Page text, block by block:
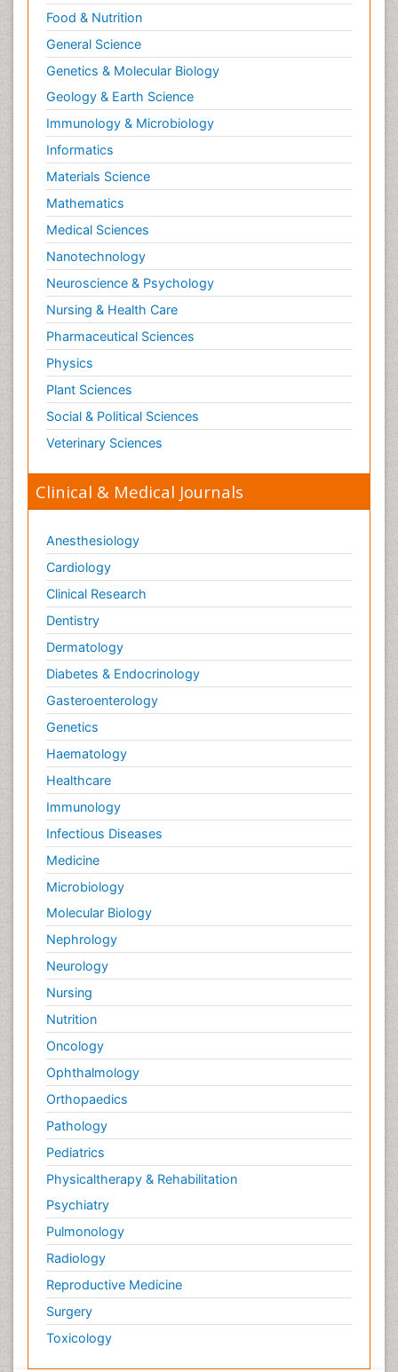
Food & Nutrition
General Science
Genetics & Molecular Biology
Geology & Earth Science
Immunology & Microbiology
Informatics
Materials Science
Mathematics
Medical Sciences
Nanotechnology
Neuroscience & Psychology
Nursing & Health Care
Pharmaceutical Sciences
Physics
Plant Sciences
Social & Political Sciences
Veterinary Sciences
Clinical & Medical Journals
Anesthesiology
Cardiology
Clinical Research
Dentistry
Dermatology
Diabetes & Endocrinology
Gasteroenterology
Genetics
Haematology
Healthcare
Immunology
Infectious Diseases
Medicine
Microbiology
Molecular Biology
Nephrology
Neurology
Nursing
Nutrition
Oncology
Ophthalmology
Orthopaedics
Pathology
Pediatrics
Physicaltherapy & Rehabilitation
Psychiatry
Pulmonology
Radiology
Reproductive Medicine
Surgery
Toxicology